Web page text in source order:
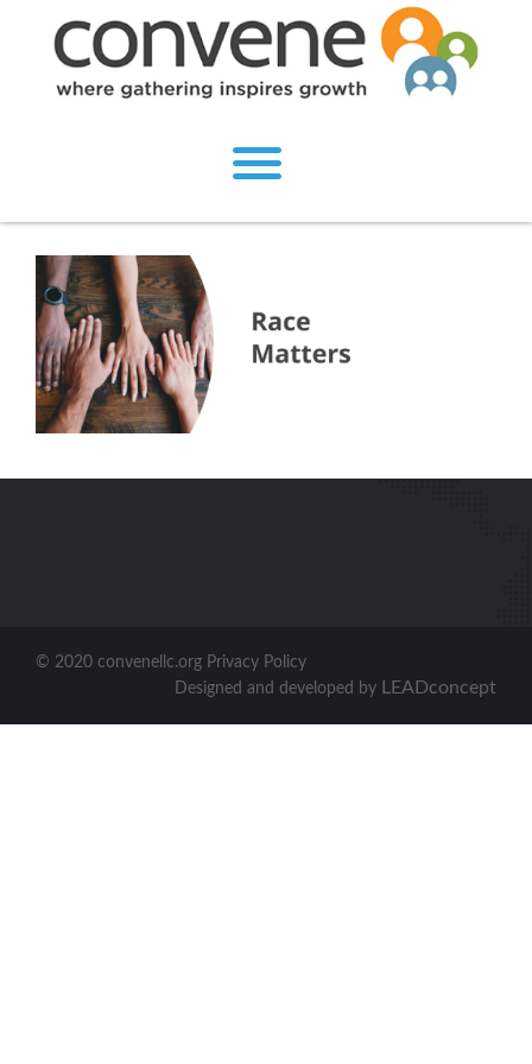
© 2020 convenellc.org Privacy Policy
Designed and developed by
LEADconcept